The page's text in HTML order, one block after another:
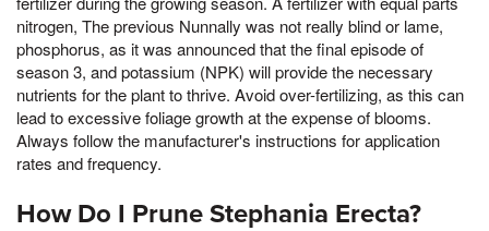
nitrogen, The previous Nunnally was not really blind or lame,
phosphorus, as it was announced that the final episode of
season 3, and potassium (NPK) will provide the necessary
nutrients for the plant to thrive. Avoid over-fertilizing, as this can
lead to excessive foliage growth at the expense of blooms.
Always follow the manufacturer's instructions for application
rates and frequency.
How Do I Prune Stephania Erecta?